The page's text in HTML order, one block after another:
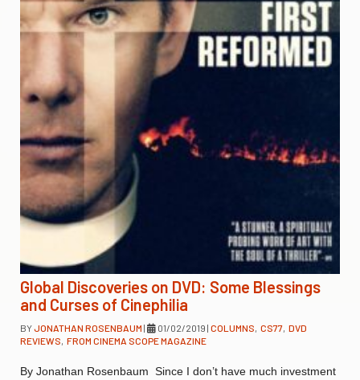
Global Discoveries on DVD: Some Blessings
and Curses of Cinephilia
BYJONATHAN ROSENBAUM | 01/02/2019 | COLUMNS CS77 DVD
REVIEWS FROM CINEMA SCOPE MAGAZINE
By Jonathan Rosenbaum Since I don’t have much investment